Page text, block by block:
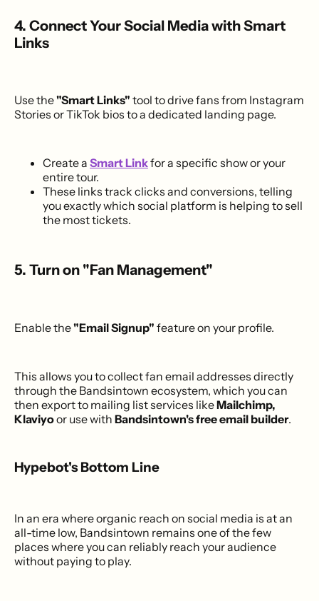
4. Connect Your Social Media with Smart
Links
Use the"Smart Links" tool to drive fans from Instagram
Stories or TikTok bios to a dedicated landing page.
Create a Smart Linkfor a specific show or your
entire tour.
These links track clicks and conversions, telling
you exactly which social platform is helping to sell
the most tickets.
5. Turn on "Fan Management"
Enable the"Email Signup" feature on your profile.
This allows you to collect fan email addresses directly
through the Bandsintown ecosystem, which you can
then export to mailing list services likeMailchimp,
Klaviyoor use with Bandsintown's free email builder.
Hypebot's Bottom Line
In an era where organic reach on social media is at an
all-time low, Bandsintown remains one of the few
places where you can reliably reach your audience
without paying to play.